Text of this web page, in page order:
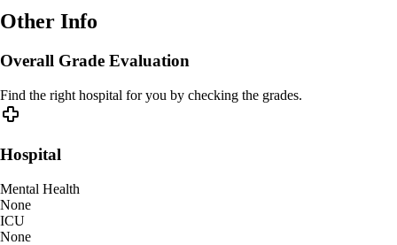
Other Info
Overall Grade Evaluation
Find the right hospital for you by checking the grades.
Hospital
Mental Health
None
ICU
None